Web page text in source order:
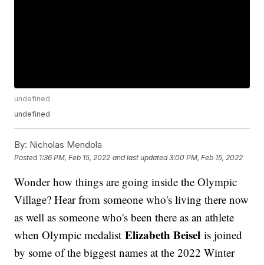
undefined
undefined
By: Nicholas Mendola
Posted 1:36 PM, Feb 15, 2022 and last updated 3:00 PM, Feb 15, 2022
Wonder how things are going inside the Olympic
Village? Hear from someone who's living there now
as well as someone who's been there as an athlete
when Olympic medalistElizabeth Beisel is joined
by some of the biggest names at the 2022 Winter